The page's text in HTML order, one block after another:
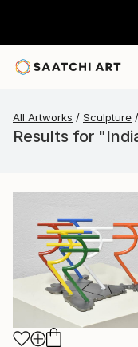
All Artworks Sculpture
Results for